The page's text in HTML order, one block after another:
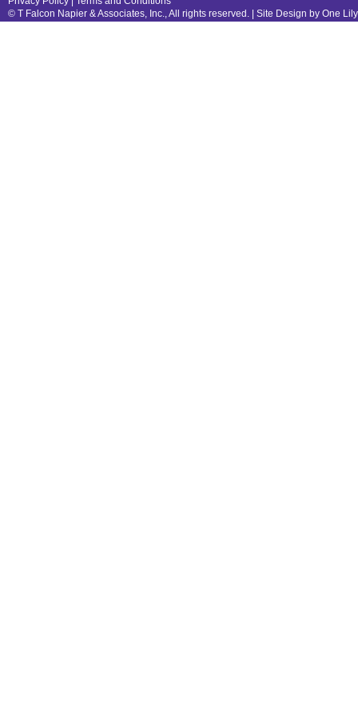
© T Falcon Napier & Associates, Inc., All rights reserved. | Site Design by One